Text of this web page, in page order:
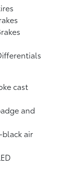
cast
and
air